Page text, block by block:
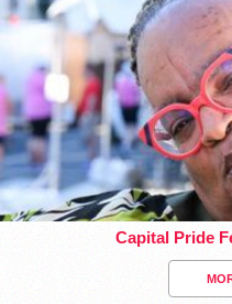
Capital Pride